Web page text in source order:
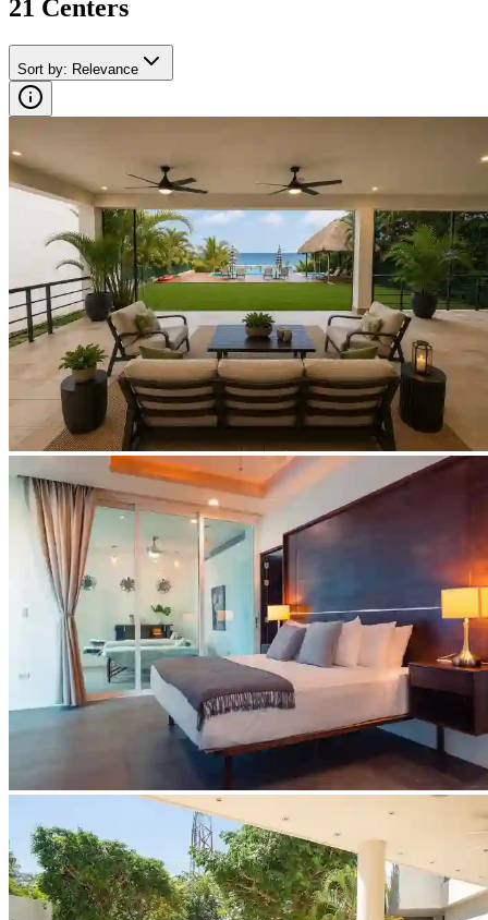
21 Centers
Sort by: Relevance